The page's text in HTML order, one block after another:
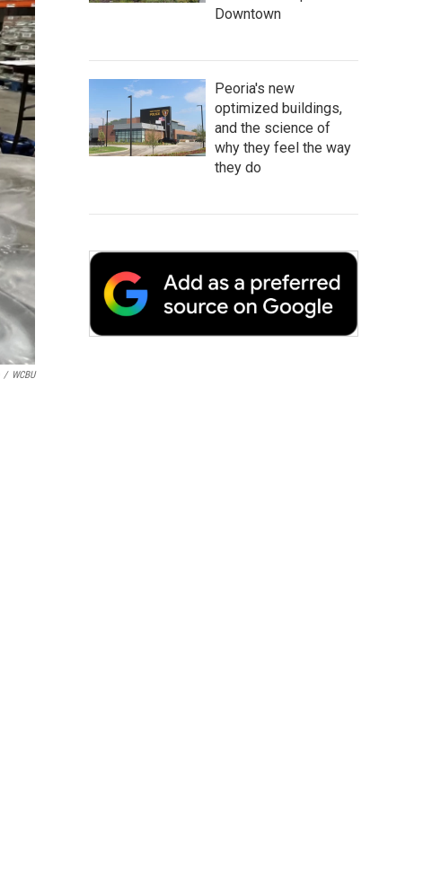
/ WCBU
Downtown
Peoria's new
optimized buildings,
and the science of
why they feel the way
they do